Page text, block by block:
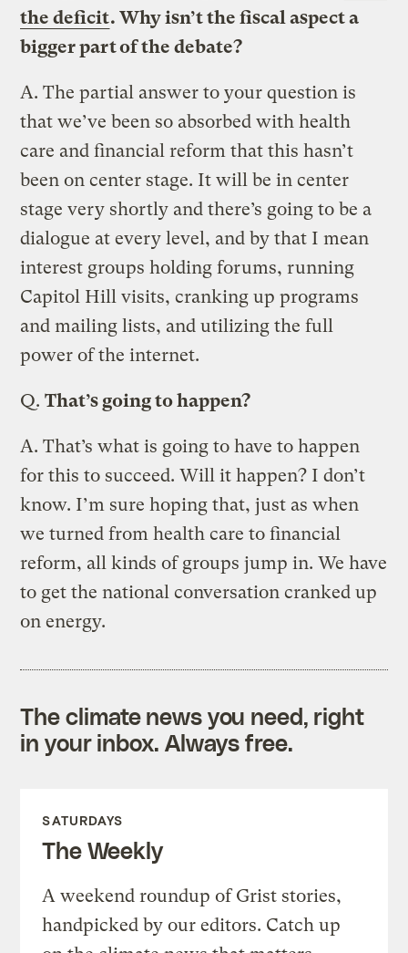
the deficit. Why isn’t the fiscal aspect a
bigger part of the debate?
A.The partial answer to your question is
that we’ve been so absorbed with health
care and financial reform that this hasn’t
been on center stage. It will be in center
stage very shortly and there’s going to be a
dialogue at every level, and by that I mean
interest groups holding forums, running
Capitol Hill visits, cranking up programs
and mailing lists, and utilizing the full
power of the internet.
Q.That’s going to happen?
A.That’s what is going to have to happen
for this to succeed. Will it happen? I don’t
know. I’m sure hoping that, just as when
we turned from health care to financial
reform, all kinds of groups jump in. We have
to get the national conversation cranked up
on energy.
The climate news you need, right
in your inbox. Always free.
SATURDAYS
The Weekly
A weekend roundup of Grist stories,
handpicked by our editors. Catch up